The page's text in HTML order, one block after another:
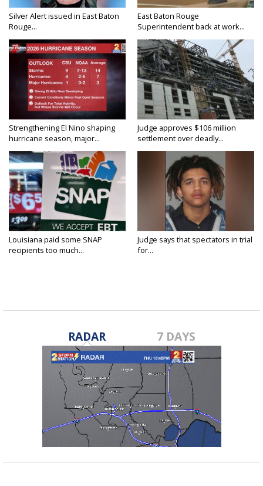
Silver Alert issued in East Baton
Rouge...
East Baton Rouge
Superintendent back at work...
Strengthening El Nino shaping
hurricane season, major...
Judge approves $106 million
settlement over deadly...
Louisiana paid some SNAP
recipients too much...
Judge says that spectators in trial
for...
RADAR 7 DAYS